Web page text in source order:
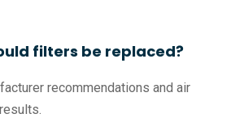
filters be replaced?
recommendations and air